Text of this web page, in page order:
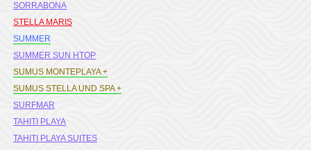
SORRABONA
STELLA MARIS
SUMMER
SUMMER SUN HTOP
SUMUS MONTEPLAYA +
SUMUS STELLA UND SPA +
SURFMAR
TAHITI PLAYA
TAHITI PLAYA SUITES